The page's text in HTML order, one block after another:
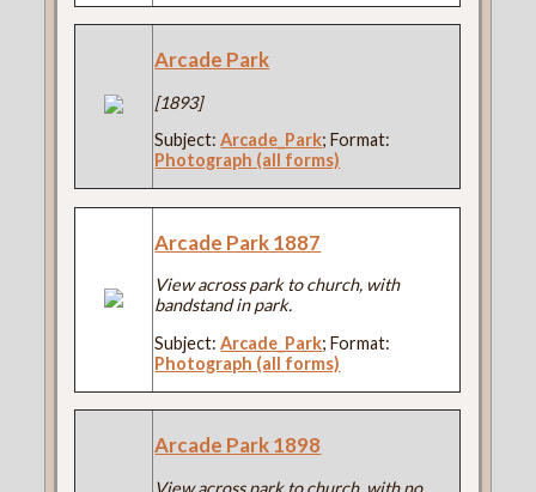
Arcade Park
[1893]
Subject:Arcade_Park; Format:
Photograph (all forms)
Arcade Park 1887
View across park to church, with
bandstand in park.
Subject:Arcade_Park; Format:
Photograph (all forms)
Arcade Park 1898
View across park to church, with no